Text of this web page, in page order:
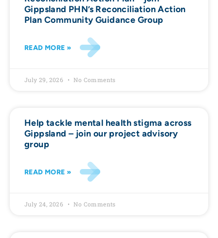
Gippsland PHN’s Reconciliation Action
Plan Community Guidance Group
READ MORE »
July 29, 2026 No Comments
Help tackle mental health stigma across
Gippsland – join our project advisory
group
READ MORE »
July 24, 2026 No Comments